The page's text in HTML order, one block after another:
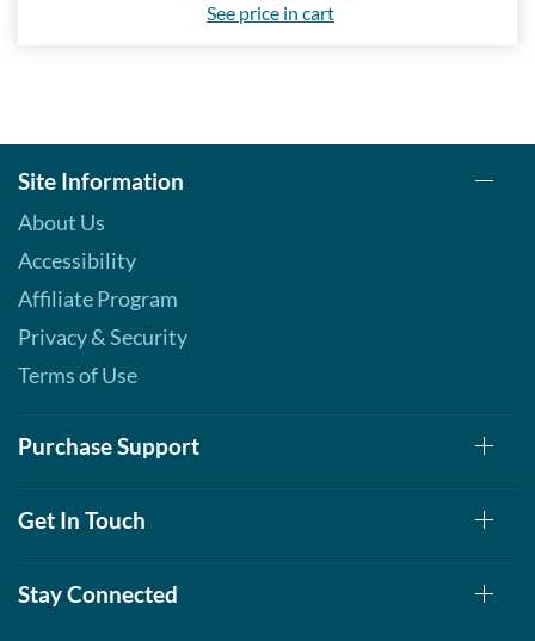
See price in cart
Site Information
About Us
Accessibility
Affiliate Program
Privacy & Security
Terms of Use
Purchase Support
Get In Touch
Stay Connected